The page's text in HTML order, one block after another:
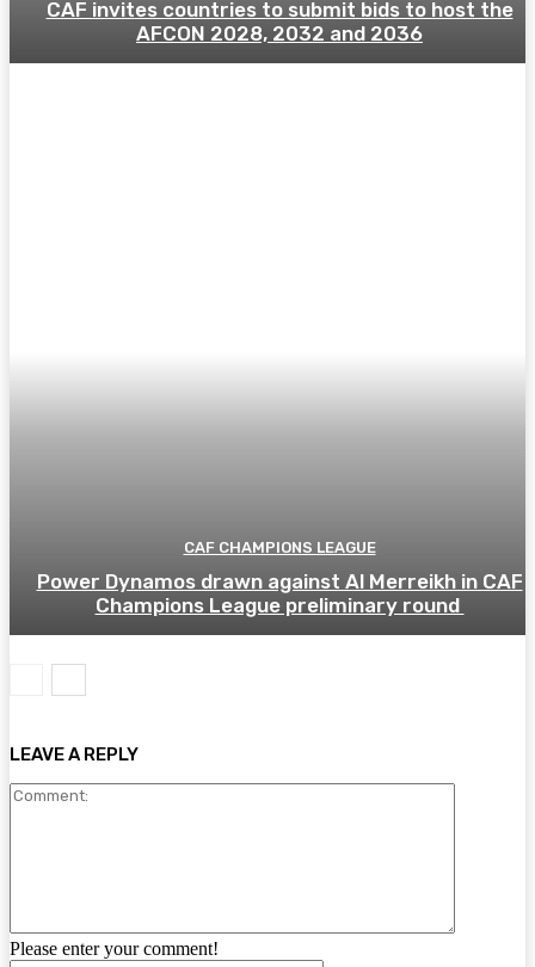
CAF invites countries to submit bids to host the
AFCON 2028, 2032 and 2036
CAF CHAMPIONS LEAGUE
Power Dynamos drawn against Al Merreikh in CAF
Champions League preliminary round
LEAVE A REPLY
Please enter your comment!